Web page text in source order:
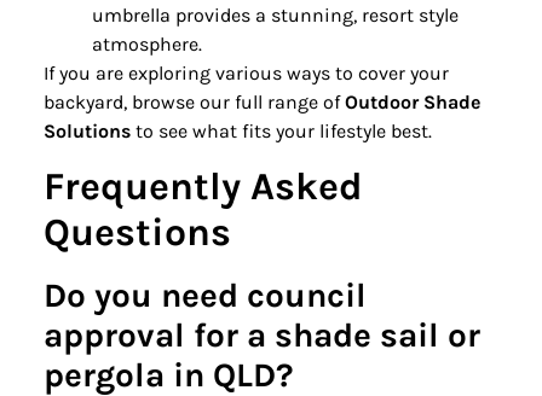
umbrella provides a stunning, resort style
atmosphere.
If you are exploring various ways to cover your
backyard, browse our full range ofOutdoor Shade
Solutionsto see what fits your lifestyle best.
Frequently Asked
Questions
Do you need council
approval for a shade sail or
pergola in QLD?